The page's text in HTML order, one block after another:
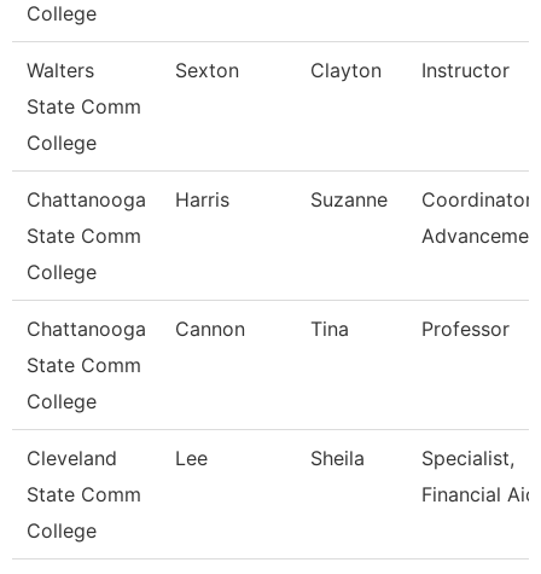
College
Walters
State Comm
College
Sexton Clayton Instructor
Chattanooga
State Comm
College
Harris Suzanne
Coordinator,
Chattanooga
State Comm
College
Cannon Tina Professor
Cleveland
State Comm
College
Lee Sheila
Specialist,
Financial Aid